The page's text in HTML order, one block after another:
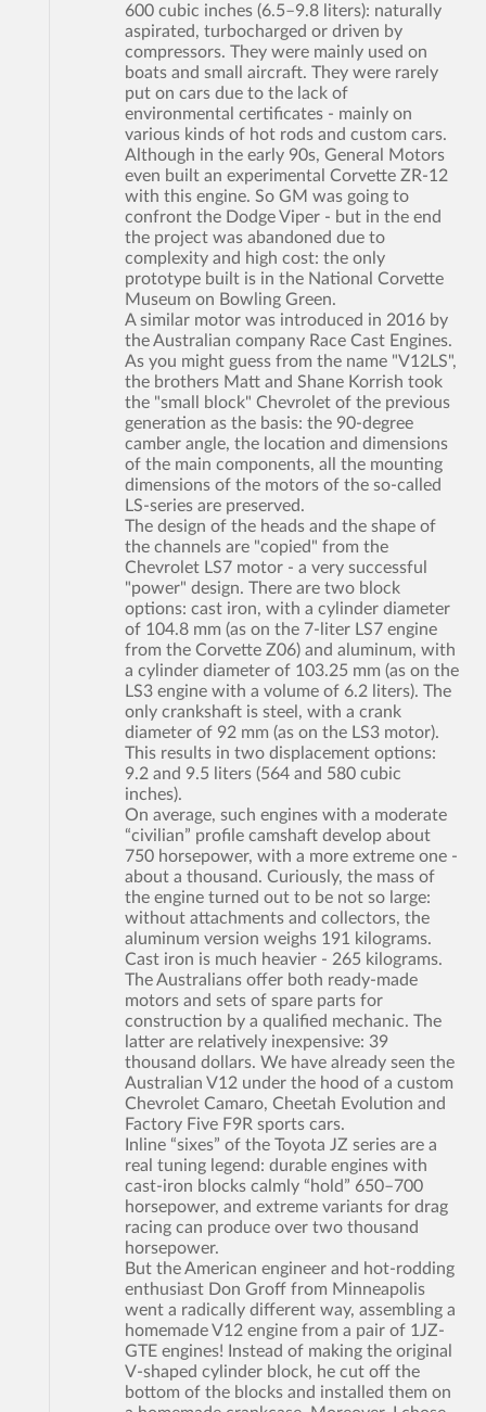
600 cubic inches (6.5–9.8 liters): naturally
aspirated, turbocharged or driven by
compressors. They were mainly used on
boats and small aircraft. They were rarely
put on cars due to the lack of
environmental certificates - mainly on
various kinds of hot rods and custom cars.
Although in the early 90s, General Motors
even built an experimental Corvette ZR-12
with this engine. So GM was going to
confront the Dodge Viper - but in the end
the project was abandoned due to
complexity and high cost: the only
prototype built is in the National Corvette
Museum on Bowling Green.
A similar motor was introduced in 2016 by
the Australian company Race Cast Engines.
As you might guess from the name "V12LS",
the brothers Matt and Shane Korrish took
the "small block" Chevrolet of the previous
generation as the basis: the 90-degree
camber angle, the location and dimensions
of the main components, all the mounting
dimensions of the motors of the so-called
LS-series are preserved.
The design of the heads and the shape of
the channels are "copied" from the
Chevrolet LS7 motor - a very successful
"power" design. There are two block
options: cast iron, with a cylinder diameter
of 104.8 mm (as on the 7-liter LS7 engine
from the Corvette Z06) and aluminum, with
a cylinder diameter of 103.25 mm (as on the
LS3 engine with a volume of 6.2 liters). The
only crankshaft is steel, with a crank
diameter of 92 mm (as on the LS3 motor).
This results in two displacement options:
9.2 and 9.5 liters (564 and 580 cubic
inches).
On average, such engines with a moderate
“civilian” profile camshaft develop about
750 horsepower, with a more extreme one -
about a thousand. Curiously, the mass of
the engine turned out to be not so large:
without attachments and collectors, the
aluminum version weighs 191 kilograms.
Cast iron is much heavier - 265 kilograms.
The Australians offer both ready-made
motors and sets of spare parts for
construction by a qualified mechanic. The
latter are relatively inexpensive: 39
thousand dollars. We have already seen the
Australian V12 under the hood of a custom
Chevrolet Camaro, Cheetah Evolution and
Factory Five F9R sports cars.
Inline “sixes” of the Toyota JZ series are a
real tuning legend: durable engines with
cast-iron blocks calmly “hold” 650–700
horsepower, and extreme variants for drag
racing can produce over two thousand
horsepower.
But the American engineer and hot-rodding
enthusiast Don Groff from Minneapolis
went a radically different way, assembling a
homemade V12 engine from a pair of 1JZ-
GTE engines! Instead of making the original
V-shaped cylinder block, he cut off the
bottom of the blocks and installed them on